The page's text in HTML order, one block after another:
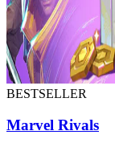
BESTSELLER
Marvel Rivals